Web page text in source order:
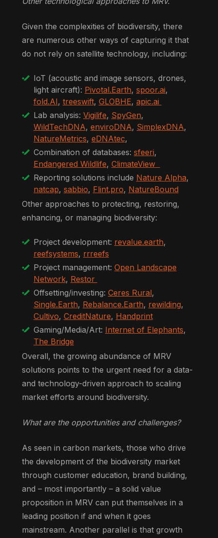
Given the complexities of biodiversity, there
are numerous other ways of capturing it that
do not rely on satellite technology, including:
IoT (acoustic and image sensors, drones,
light aircraft): Pivotal.Earth, spoor.ai,
fold.AI, treeswift, GLOBHE, apic.ai
Lab analysis: Vigilife, SpyGen,
WildTechDNA, enviroDNA, SimplexDNA,
NatureMetrics, eDNAtec,
Combination of databases: sfeeri,
Endangered Wildlife, ClimateView
Reporting solutions include Nature Alpha,
natcap, sabbio, Flint.pro, NatureBound
Other approaches to protecting, restoring,
enhancing, or managing biodiversity:
Project development: revalue.earth,
reefsystems, rrreefs
Project management: Open Landscape
Network, Restor
Offsetting/investing: Ceres Rural,
Single.Earth, Rebalance.Earth, rewilding,
Cultivo, CreditNature, Handprint
Gaming/Media/Art: Internet of Elephants,
The Bridge
Overall, the growing abundance of MRV
solutions points to the urgent need for a data-
and technology-driven approach to scaling
market efforts around biodiversity.
What are the opportunities and challenges?
As seen in carbon markets, those who drive
the development of the biodiversity market
through customer education, brand building,
and – most importantly – a solid value
proposition in MRV can put themselves in a
leading position if and when it goes
mainstream. Another parallel is that growth